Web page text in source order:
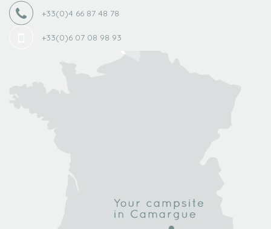
+33(0)4 66 87 48 78
+33(0)6 07 08 98 93